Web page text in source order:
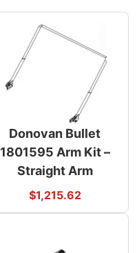
Donovan Bullet
1801595 Arm Kit –
Straight Arm
$1,215.62